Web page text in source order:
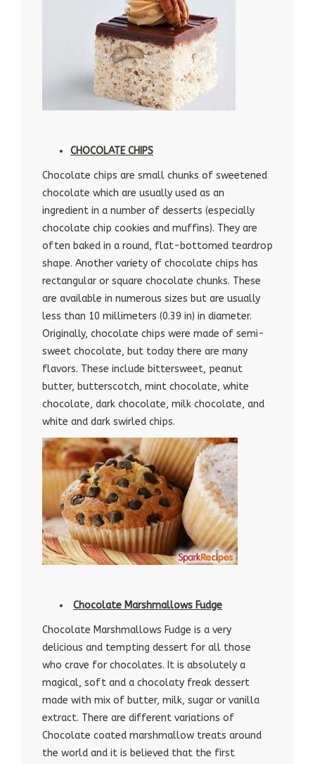
CHOCOLATE CHIPS
Chocolate chips are small chunks of sweetened
chocolate which are usually used as an
ingredient in a number of desserts (especially
chocolate chip cookies and muffins). They are
often baked in a round, flat-bottomed teardrop
shape. Another variety of chocolate chips has
rectangular or square chocolate chunks. These
are available in numerous sizes but are usually
less than 10 millimeters (0.39 in) in diameter.
Originally, chocolate chips were made of semi-
sweet chocolate, but today there are many
flavors. These include bittersweet, peanut
butter, butterscotch, mint chocolate, white
chocolate, dark chocolate, milk chocolate, and
white and dark swirled chips.
Chocolate Marshmallows Fudge
Chocolate Marshmallows Fudge is a very
delicious and tempting dessert for all those
who crave for chocolates. It is absolutely a
magical, soft and a chocolaty freak dessert
made with mix of butter, milk, sugar or vanilla
extract. There are different variations of
Chocolate coated marshmallow treats around
the world and it is believed that the first